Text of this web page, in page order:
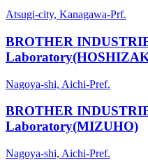
Atsugi-city, Kanagawa-Prf.
BROTHER
Nagoya-shi, Aichi-Pref.
BROTHER
Laboratory(MIZUHO)
Nagoya-shi, Aichi-Pref.